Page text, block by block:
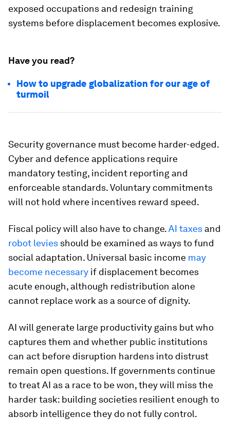
exposed occupations and redesign training
systems before displacement becomes explosive.
Have you read?
How to upgrade globalization for our age of
turmoil
Security governance must become harder-edged.
Cyber and defence applications require
mandatory testing, incident reporting and
enforceable standards. Voluntary commitments
will not hold where incentives reward speed.
Fiscal policy will also have to change.AI taxes and
robot levies should be examined as ways to fund
social adaptation. Universal basic income may
become necessary if displacement becomes
acute enough, although redistribution alone
cannot replace work as a source of dignity.
AI will generate large productivity gains but who
captures them and whether public institutions
can act before disruption hardens into distrust
remain open questions. If governments continue
to treat AI as a race to be won, they will miss the
harder task: building societies resilient enough to
absorb intelligence they do not fully control.